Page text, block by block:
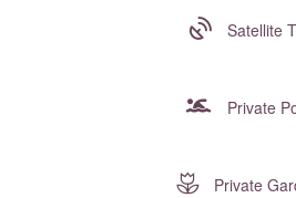
Satellite
Private
Private